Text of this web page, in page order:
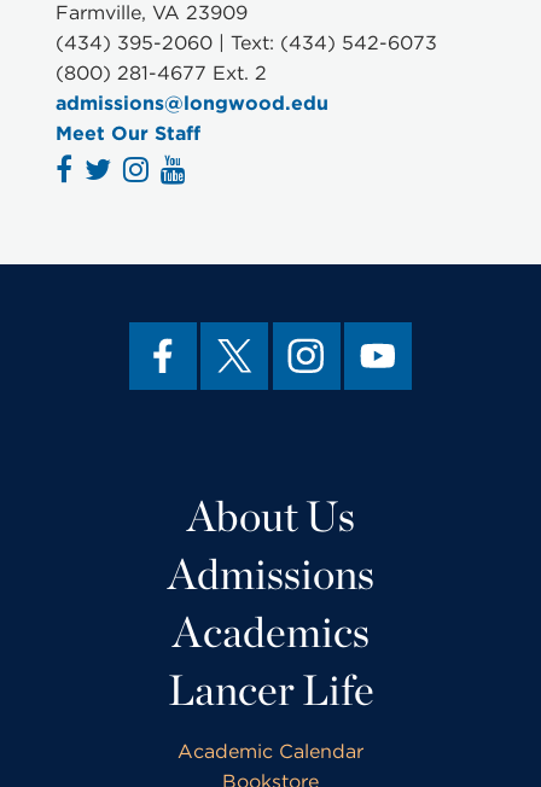
Farmville, VA 23909
(434) 395-2060 | Text: (434) 542-6073
(800) 281-4677 Ext. 2
admissions@longwood.edu
Meet Our Staff
About Us
Admissions
Academics
Lancer Life
Academic Calendar
Bookstore